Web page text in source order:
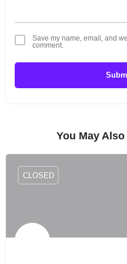
Save my name, email, and
comment.
You May
CLOSED